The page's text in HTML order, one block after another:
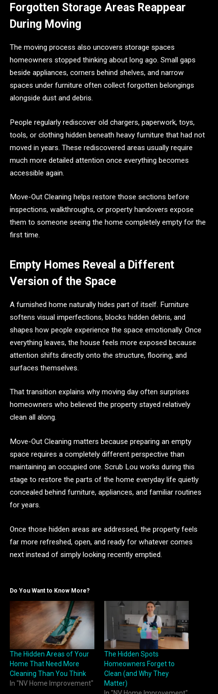
Forgotten Storage Areas Reappear
During Moving
The moving process also uncovers storage spaces
homeowners stopped thinking about long ago. Small gaps
beside appliances, corners behind shelves, and narrow
spaces under furniture often collect forgotten belongings
alongside dust and debris.
People regularly rediscover old chargers, paperwork, toys,
tools, or clothing hidden beneath heavy furniture that had not
moved in years. These rediscovered areas usually require
much more detailed attention once everything becomes
accessible again.
Move-Out Cleaning helps restore those sections before
inspections, walkthroughs, or property handovers expose
them to someone seeing the home completely empty for the
first time.
Empty Homes Reveal a Different
Version of the Space
A furnished home naturally hides part of itself. Furniture
softens visual imperfections, blocks hidden debris, and
shapes how people experience the space emotionally. Once
everything leaves, the house feels more exposed because
attention shifts directly onto the structure, flooring, and
surfaces themselves.
That transition explains why moving day often surprises
homeowners who believed the property stayed relatively
clean all along.
Move-Out Cleaning matters because preparing an empty
space requires a completely different perspective than
maintaining an occupied one. Scrub Lou works during this
stage to restore the parts of the home everyday life quietly
concealed behind furniture, appliances, and familiar routines
for years.
Once those hidden areas are addressed, the property feels
far more refreshed, open, and ready for whatever comes
next instead of simply looking recently emptied.
Do You Want to Know More?
The Hidden Areas of Your
Home That Need More
Cleaning Than You Think
In "NV Home Improvement"
The Hidden Spots
Homeowners Forget to
Clean (and Why They
Matter)